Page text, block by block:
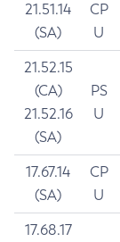
21.51.14
(SA)
CP
U
21.52.15
(CA)
21.52.16
(SA)
PS
U
17.67.14
(SA)
CP
U
17.68.17